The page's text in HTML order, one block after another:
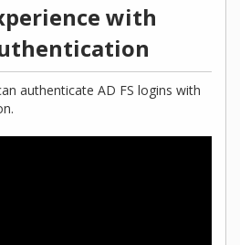
with
authenticate AD FS logins with